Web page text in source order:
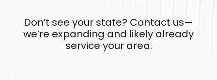
Don’t see your state? Contact us—
we’re expanding and likely already
service your area.